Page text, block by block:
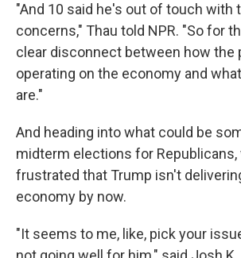
"And 10 said he's out of touch with
concerns," Thau told NPR. "So for
clear disconnect between how the
operating on the economy and
are."
And heading into what could be
midterm elections for Republicans,
frustrated that Trump isn't
economy by now.
"It seems to me, like, pick your